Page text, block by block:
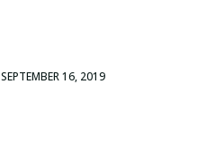
SEPTEMBER 16, 2019